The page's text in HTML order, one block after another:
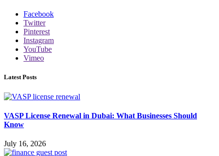
Facebook
Twitter
Pinterest
Instagram
YouTube
Vimeo
Latest Posts
VASP License Renewal in Dubai: What Businesses Should
Know
July 16, 2026